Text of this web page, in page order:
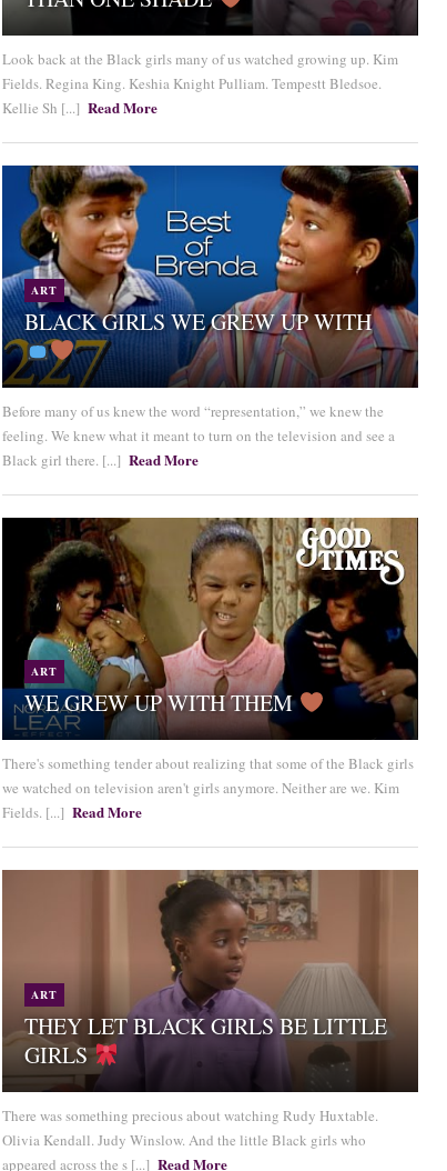
Look back at the Black girls many of us watched growing up. Kim
Fields. Regina King. Keshia Knight Pulliam. Tempestt Bledsoe.
Kellie Sh [...] Read More
ART
BLACK GIRLS WE GREW UP WITH
Before many of us knew the word “representation,” we knew the
feeling. We knew what it meant to turn on the television and see a
Black girl there. [...] Read More
ART
WE GREW UP WITH THEM
There's something tender about realizing that some of the Black girls
we watched on television aren't girls anymore. Neither are we. Kim
Fields. [...] Read More
ART
THEY LET BLACK GIRLS BE LITTLE
GIRLS
There was something precious about watching Rudy Huxtable.
Olivia Kendall. Judy Winslow. And the little Black girls who
appeared across the s [...] Read More